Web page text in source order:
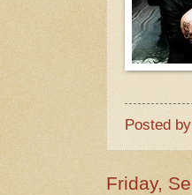
Posted by
Friday,